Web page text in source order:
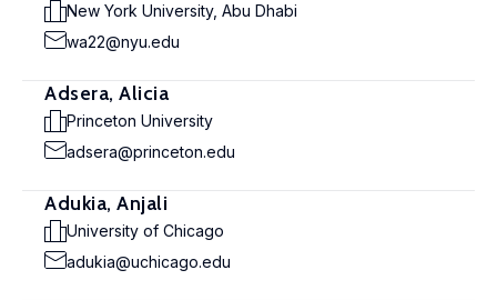
New York University, Abu Dhabi
wa22@nyu.edu
Adsera, Alicia
Princeton University
adsera@princeton.edu
Adukia, Anjali
University of Chicago
adukia@uchicago.edu